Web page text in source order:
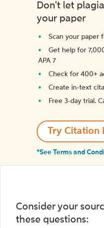
Don't let
your paper
Scan your paper
Get help for
APA 7
Check for 400+
Create in-text
Free 3-day trial.
Try Citation
*See Terms and
Consider your
these questions: